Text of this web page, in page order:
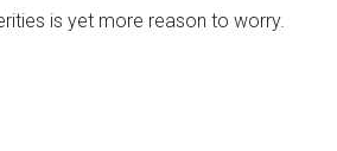
is yet more reason to worry.